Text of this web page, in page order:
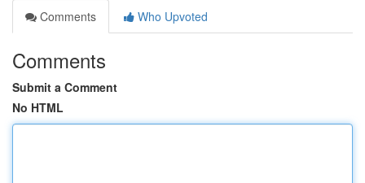
Comments
Who Upvoted
Comments
Submit a Comment
No HTML